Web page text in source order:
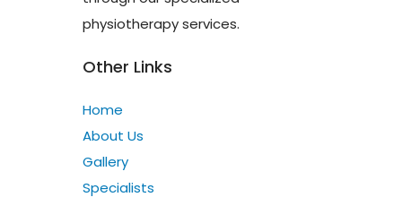
physiotherapy services.
Other Links
Home
About Us
Gallery
Specialists